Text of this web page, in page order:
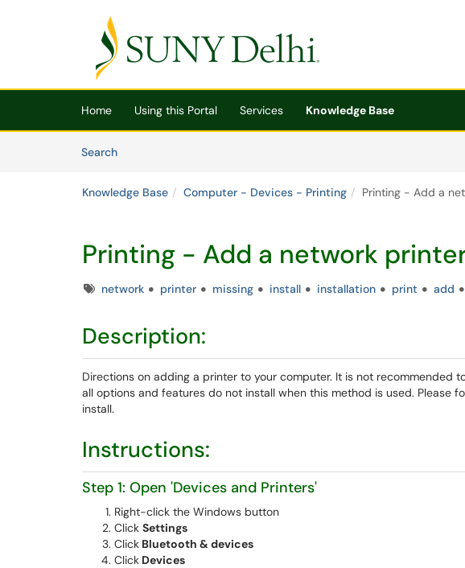
Skip to main content
(opens in a new tab)
Home Using this Portal Services
Knowledge Base
SearchArticles
Knowledge Base Computer - Devices - Printing Printing - Add a
Printing - Add a network
Tagsnetwork printer missing install installation print add
Description:
Directions on adding a printer to your computer. It is not recommended
all options and features do not install when this method is used. Please
install.
Instructions:
Step 1: Open 'Devices and Printers'
Right-click the Windows button
Click Settings
Click Bluetooth & devices
Click Devices